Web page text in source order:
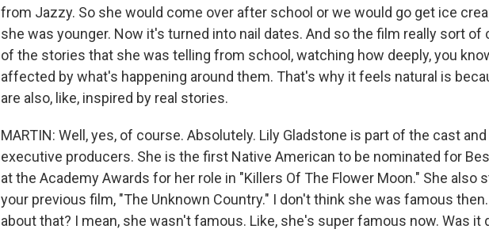
from Jazzy. So she would come over after school or we would go get ice
she was younger. Now it's turned into nail dates. And so the film really sort of
of the stories that she was telling from school, watching how deeply, you
affected by what's happening around them. That's why it feels natural is
are also, like, inspired by real stories.
MARTIN: Well, yes, of course. Absolutely. Lily Gladstone is part of the cast
executive producers. She is the first Native American to be nominated for
at the Academy Awards for her role in "Killers Of The Flower Moon." She also
your previous film, "The Unknown Country." I don't think she was famous
about that? I mean, she wasn't famous. Like, she's super famous now. Was it